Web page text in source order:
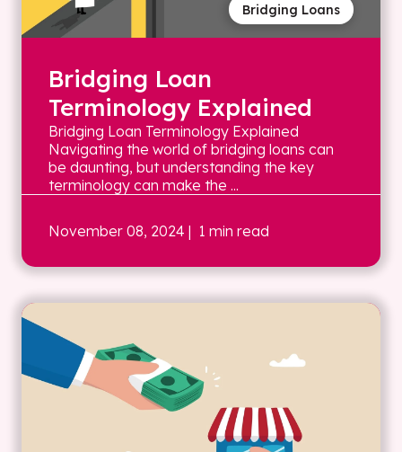
Bridging Loans
Bridging Loan
Terminology Explained
Bridging Loan Terminology Explained
Navigating the world of bridging loans can
be daunting, but understanding the key
terminology can make the ...
November 08, 2024 | 1 min read